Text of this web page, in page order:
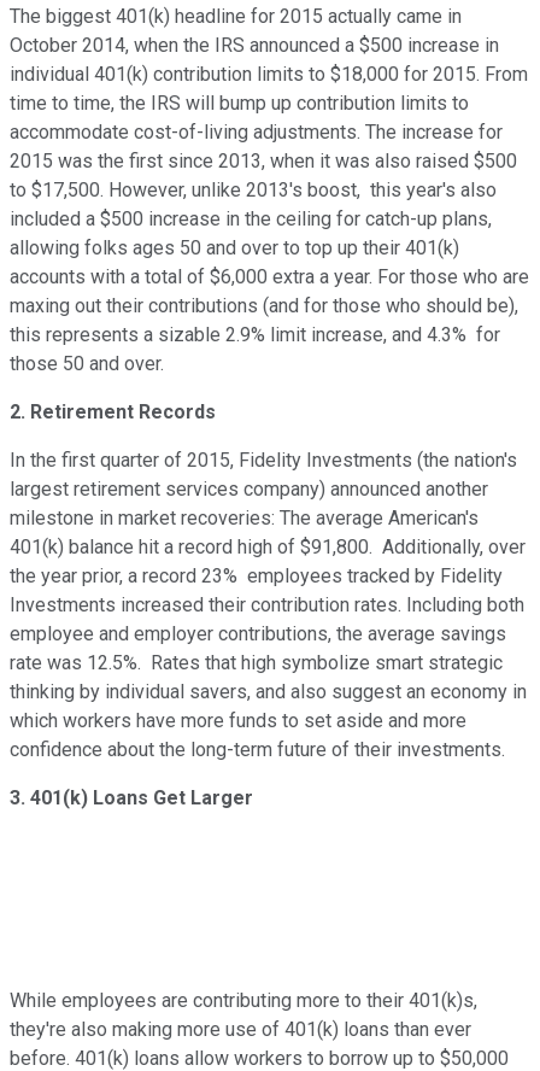
The biggest 401(k) headline for 2015 actually came in
October 2014, when the IRS announced a $500 increase in
individual 401(k) contribution limits to $18,000 for 2015. From
time to time, the IRS will bump up contribution limits to
accommodate cost-of-living adjustments. The increase for
2015 was the first since 2013, when it was also raised $500
to $17,500. However, unlike 2013's boost, this year's also
included a $500 increase in the ceiling for catch-up plans,
allowing folks ages 50 and over to top up their 401(k)
accounts with a total of $6,000 extra a year. For those who are
maxing out their contributions (and for those who should be),
this represents a sizable 2.9% limit increase, and 4.3% for
those 50 and over.
2. Retirement Records
In the first quarter of 2015, Fidelity Investments (the nation's
largest retirement services company) announced another
milestone in market recoveries: The average American's
401(k) balance hit a record high of $91,800. Additionally, over
the year prior, a record 23% employees tracked by Fidelity
Investments increased their contribution rates. Including both
employee and employer contributions, the average savings
rate was 12.5%. Rates that high symbolize smart strategic
thinking by individual savers, and also suggest an economy in
which workers have more funds to set aside and more
confidence about the long-term future of their investments.
3. 401(k) Loans Get Larger
While employees are contributing more to their 401(k)s,
they're also making more use of 401(k) loans than ever
before. 401(k) loans allow workers to borrow up to $50,000